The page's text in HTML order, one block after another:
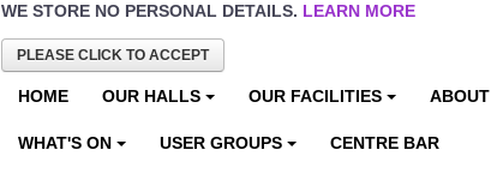
WE STORE NO PERSONAL DETAILS. LEARN MORE
PLEASE CLICK TO ACCEPT
HOME OUR HALLS OUR FACILITIES ABOUT
WHAT'S ON USER GROUPS CENTRE BAR